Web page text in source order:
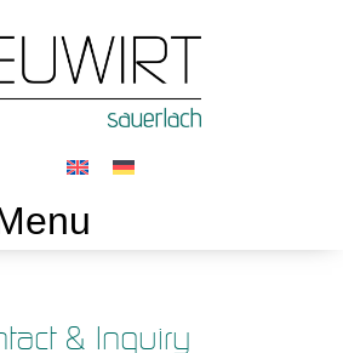
& Inquiry